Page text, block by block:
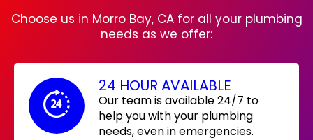
Choose us in Morro Bay, CA for all your plumbing
needs as we offer:
24 HOUR AVAILABLE
Our team is available 24/7 to
help you with your plumbing
needs, even in emergencies.